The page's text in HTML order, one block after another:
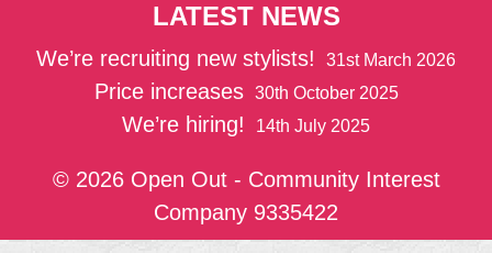
LATEST NEWS
We’re recruiting new stylists! 31st March 2026
Price increases 30th October 2025
We’re hiring! 14th July 2025
© 2026 Open Out - Community Interest
Company 9335422